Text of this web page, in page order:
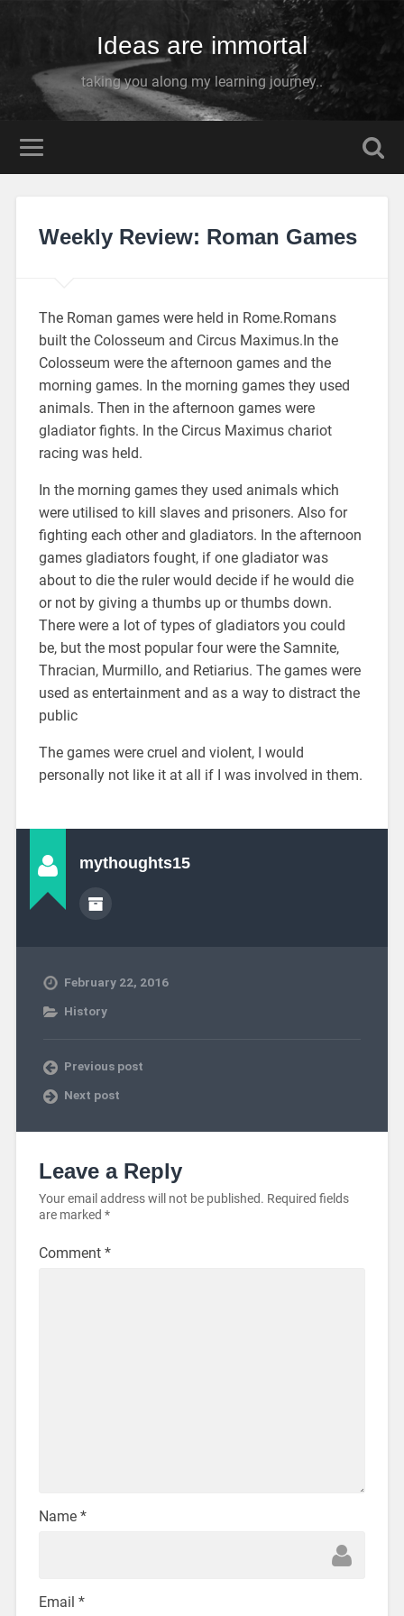
Ideas are immortal
taking you along my learning journey..
Weekly Review: Roman Games
The Roman games were held in Rome.Romans
built the Colosseum and Circus Maximus.In the
Colosseum were the afternoon games and the
morning games. In the morning games they used
animals. Then in the afternoon games were
gladiator fights. In the Circus Maximus chariot
racing was held.
In the morning games they used animals which
were utilised to kill slaves and prisoners. Also for
fighting each other and gladiators. In the afternoon
games gladiators fought, if one gladiator was
about to die the ruler would decide if he would die
or not by giving a thumbs up or thumbs down.
There were a lot of types of gladiators you could
be, but the most popular four were the Samnite,
Thracian, Murmillo, and Retiarius. The games were
used as entertainment and as a way to distract the
public
The games were cruel and violent, I would
personally not like it at all if I was involved in them.
mythoughts15
February 22, 2016
History
Previous post
Next post
Leave a Reply
Your email address will not be published. Required fields
are marked *
Comment *
Name *
Email *